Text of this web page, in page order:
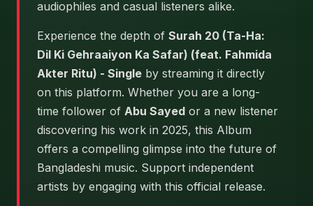
audiophiles and casual listeners alike.
Experience the depth of Surah 20 (Ta-Ha:
Dil Ki Gehraaiyon Ka Safar) (feat. Fahmida
Akter Ritu) - Single by streaming it directly
on this platform. Whether you are a long-
time follower of Abu Sayed or a new listener
discovering his work in 2025, this Album
offers a compelling glimpse into the future of
Bangladeshi music. Support independent
artists by engaging with this official release.